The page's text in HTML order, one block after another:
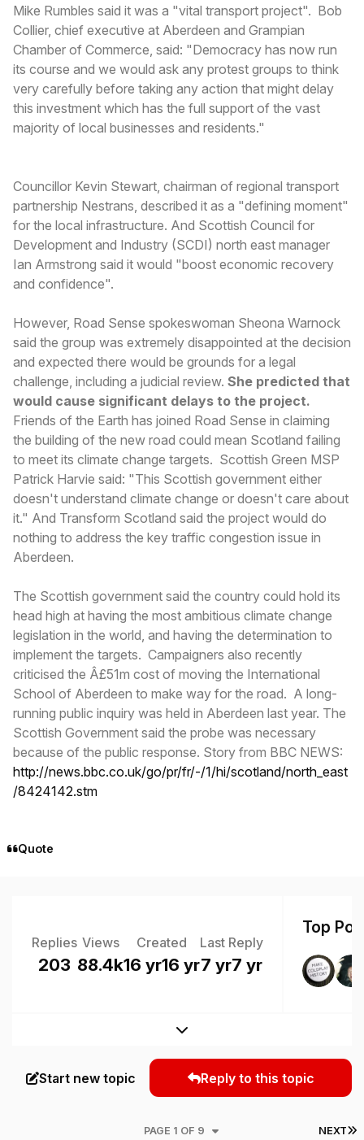
Mike Rumbles said it was a "vital transport project". Bob
Collier, chief executive at Aberdeen and Grampian
Chamber of Commerce, said: "Democracy has now run
its course and we would ask any protest groups to think
very carefully before taking any action that might delay
this investment which has the full support of the vast
majority of local businesses and residents."
Councillor Kevin Stewart, chairman of regional transport
partnership Nestrans, described it as a "defining moment"
for the local infrastructure. And Scottish Council for
Development and Industry (SCDI) north east manager
Ian Armstrong said it would "boost economic recovery
and confidence".
However, Road Sense spokeswoman Sheona Warnock
said the group was extremely disappointed at the decision
and expected there would be grounds for a legal
challenge, including a judicial review. She predicted that
would cause significant delays to the project.
Friends of the Earth has joined Road Sense in claiming
the building of the new road could mean Scotland failing
to meet its climate change targets. Scottish Green MSP
Patrick Harvie said: "This Scottish government either
doesn't understand climate change or doesn't care about
it." And Transform Scotland said the project would do
nothing to address the key traffic congestion issue in
Aberdeen.
The Scottish government said the country could hold its
head high at having the most ambitious climate change
legislation in the world, and having the determination to
implement the targets. Campaigners also recently
criticised the Â£51m cost of moving the International
School of Aberdeen to make way for the road. A long-
running public inquiry was held in Aberdeen last year. The
Scottish Government said the probe was necessary
because of the public response. Story from BBC NEWS:
http://news.bbc.co.uk/go/pr/fr/-/1/hi/scotland/north_east
/8424142.stm
Quote
Replies
203
Views
88.4k
Created
16 yr16 yr
Last Reply
7 yr7 yr
Top
Expand topic overview
Start new topic Reply to this topic
NEXT
PAGE 1 OF 9